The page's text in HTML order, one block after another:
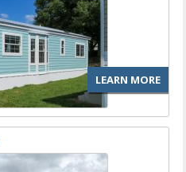
LEARN MORE